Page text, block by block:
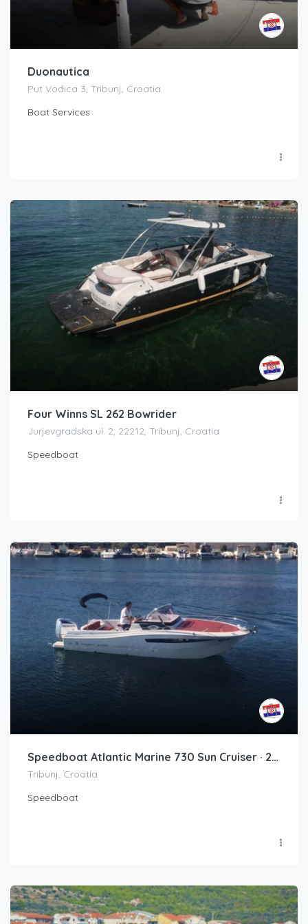
Duonautica
Put Vodica 3, Tribunj, Croatia
Boat Services
Four Winns SL 262 Bowrider
Jurjevgradska ul. 2, 22212, Tribunj, Croatia
Speedboat
Speedboat Atlantic Marine 730 Sun Cruiser · 2017 (refit 2020)
Tribunj, Croatia
Speedboat